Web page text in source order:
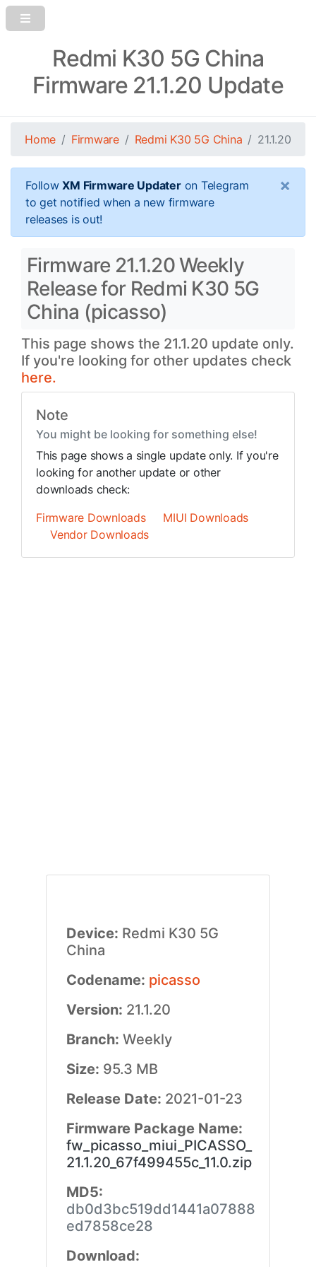
Redmi K30 5G China
Firmware 21.1.20 Update
Home Firmware Redmi K30 5G China 21.1.20
FollowXM Firmware Updateron Telegram
to get notified when a new firmware
releases is out!
×
Firmware 21.1.20 Weekly
Release for Redmi K30 5G
China (picasso)
This page shows the 21.1.20 update only.
If you're looking for other updates check
here.
Note
You might be looking for something else!
This page shows a single update only. If you're
looking for another update or other
downloads check:
Firmware Downloads
MIUI Downloads
Vendor Downloads
Device: Redmi K30 5G
China
Codename: picasso
Version: 21.1.20
Branch: Weekly
Size: 95.3 MB
Release Date: 2021-01-23
Firmware Package Name:
fw_picasso_miui_PICASSO_
21.1.20_67f499455c_11.0.zip
MD5:
db0d3bc519dd1441a07888
ed7858ce28
Download: